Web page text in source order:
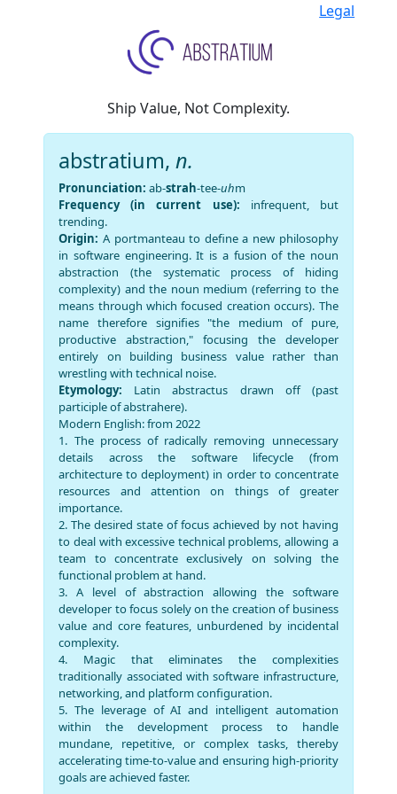
Legal
Ship Value, Not Complexity.
abstratium,n.
Pronunciation: ab-strah-tee-uhm
Frequency (in current use): infrequent, but
trending.
Origin: A portmanteau to define a new philosophy
in software engineering. It is a fusion of the noun
abstraction (the systematic process of hiding
complexity) and the noun medium (referring to the
means through which focused creation occurs). The
name therefore signifies "the medium of pure,
productive abstraction," focusing the developer
entirely on building business value rather than
wrestling with technical noise.
Etymology: Latin abstractus drawn off (past
participle of abstrahere).
Modern English: from 2022
1. The process of radically removing unnecessary
details across the software lifecycle (from
architecture to deployment) in order to concentrate
resources and attention on things of greater
importance.
2. The desired state of focus achieved by not having
to deal with excessive technical problems, allowing a
team to concentrate exclusively on solving the
functional problem at hand.
3. A level of abstraction allowing the software
developer to focus solely on the creation of business
value and core features, unburdened by incidental
complexity.
4. Magic that eliminates the complexities
traditionally associated with software infrastructure,
networking, and platform configuration.
5. The leverage of AI and intelligent automation
within the development process to handle
mundane, repetitive, or complex tasks, thereby
accelerating time-to-value and ensuring high-priority
goals are achieved faster.